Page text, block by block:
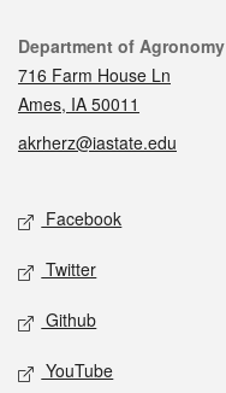
Contact
Department of Agronomy
716 Farm House Ln
Ames, IA 50011
akrherz@iastate.edu
Social media
Facebook
Twitter
Github
YouTube